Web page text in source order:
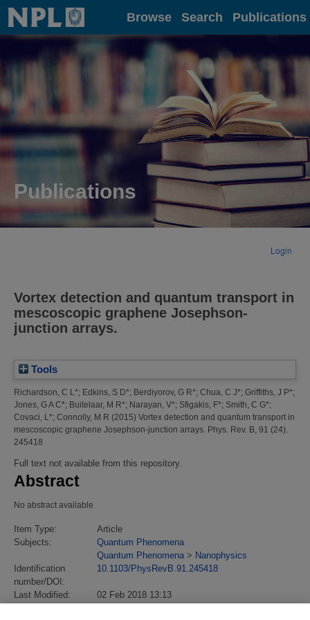
Home Browse Search Publications
Publications
Login
Vortex detection and quantum transport in
mescoscopic graphene Josephson-
junction arrays.
Tools
Richardson, C L*; Edkins, S D*; Berdiyorov, G R*; Chua, C J*; Griffiths, J P*;
Jones, G A C*; Buitelaar, M R*; Narayan, V*; Sfigakis, F*; Smith, C G*;
Covaci, L*; Connolly, M R (2015) Vortex detection and quantum transport in
mescoscopic graphene Josephson-junction arrays. Phys. Rev. B, 91 (24).
245418
Full text not available from this repository.
Abstract
No abstract available
Item Type:
Article
Subjects:
Quantum Phenomena
Quantum Phenomena > Nanophysics
Identification
number/DOI:
10.1103/PhysRevB.91.245418
Last Modified:
02 Feb 2018 13:13